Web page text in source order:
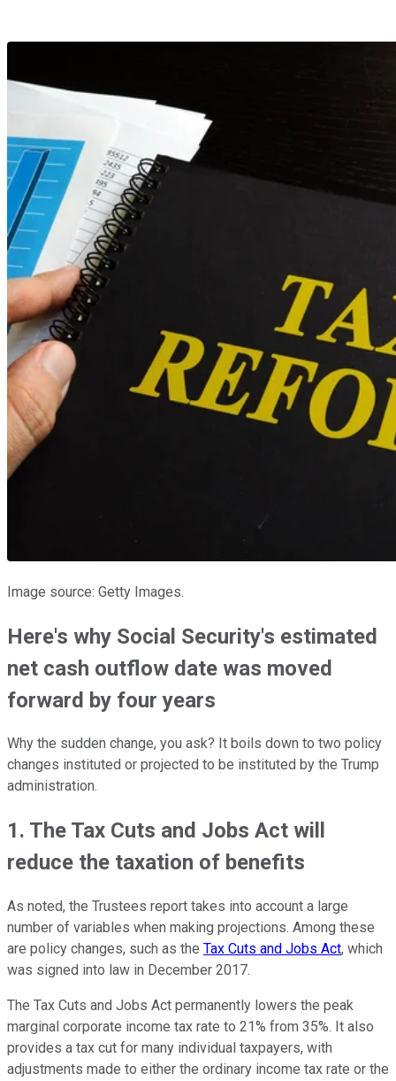
Image source: Getty Images.
Here's why Social Security's estimated
net cash outflow date was moved
forward by four years
Why the sudden change, you ask? It boils down to two policy
changes instituted or projected to be instituted by the Trump
administration.
1. The Tax Cuts and Jobs Act will
reduce the taxation of benefits
As noted, the Trustees report takes into account a large
number of variables when making projections. Among these
are policy changes, such as the Tax Cuts and Jobs Act, which
was signed into law in December 2017.
The Tax Cuts and Jobs Act permanently lowers the peak
marginal corporate income tax rate to 21% from 35%. It also
provides a tax cut for many individual taxpayers, with
adjustments made to either the ordinary income tax rate or the